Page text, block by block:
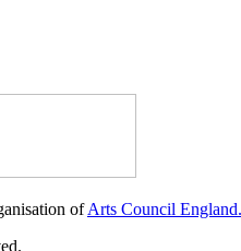
ofArts Council England.